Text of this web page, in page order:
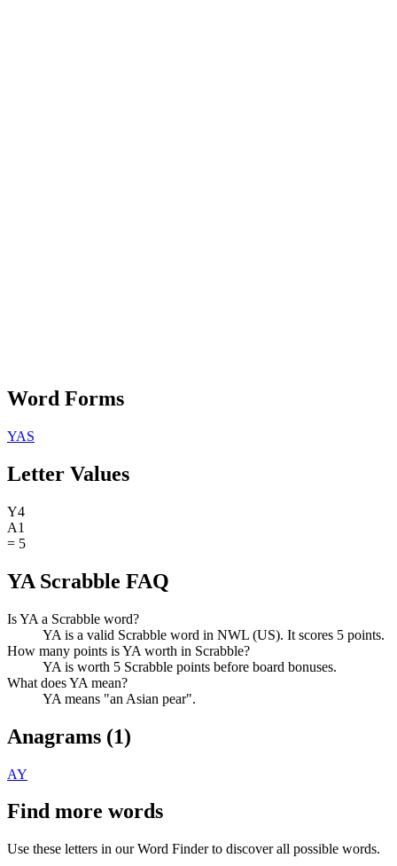
Word Forms
YAS
Letter Values
Y4
A1
= 5
YA Scrabble FAQ
Is YA a Scrabble word?
YA is a valid Scrabble word in NWL (US). It scores 5 points.
How many points is YA worth in Scrabble?
YA is worth 5 Scrabble points before board bonuses.
What does YA mean?
YA means "an Asian pear".
Anagrams (1)
AY
Find more words
Use these letters in our Word Finder to discover all possible words.